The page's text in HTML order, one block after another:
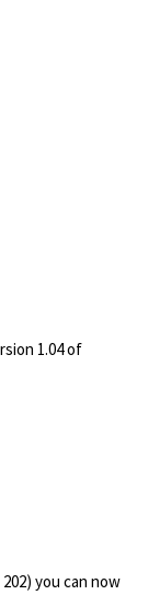
1.04 of
you can now